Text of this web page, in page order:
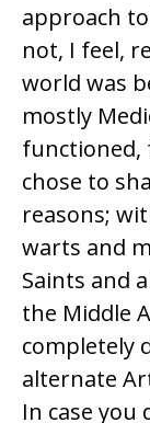
approach
not, I feel,
world was
mostly
functioned,
chose to
reasons;
warts and
Saints and
the Middle
completely
alternate
In case you